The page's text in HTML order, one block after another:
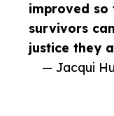
improved so
survivors
justice they
— Jacqui